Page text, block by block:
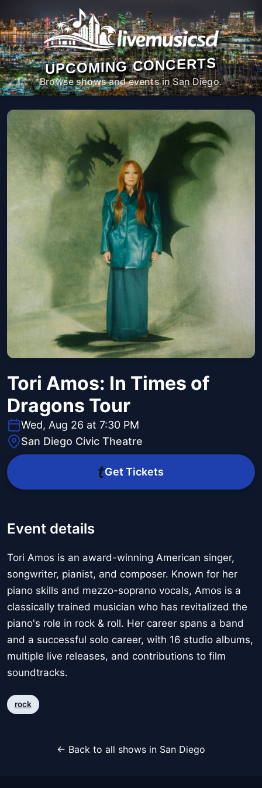
UPCOMING CONCERTS
Browse shows and events in San Diego.
Tori Amos: In Times of
Dragons Tour
Wed, Aug 26 at 7:30 PM
San Diego Civic Theatre
Get Tickets
Event details
Tori Amos is an award-winning American singer,
songwriter, pianist, and composer. Known for her
piano skills and mezzo-soprano vocals, Amos is a
classically trained musician who has revitalized the
piano's role in rock & roll. Her career spans a band
and a successful solo career, with 16 studio albums,
multiple live releases, and contributions to film
soundtracks.
rock
← Back to all shows in San Diego